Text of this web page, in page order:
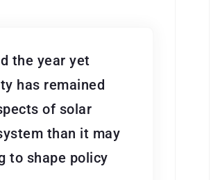
the year yet
has remained
of solar
than it may
to shape policy